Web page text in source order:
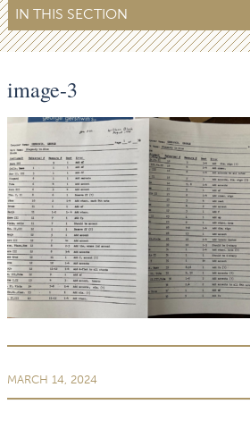
IN THIS SECTION
image-3
MARCH 14, 2024